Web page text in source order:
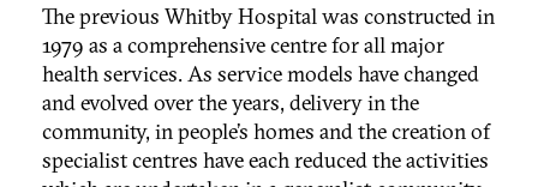
The previous Whitby Hospital was constructed in
1979 as a comprehensive centre for all major
health services. As service models have changed
and evolved over the years, delivery in the
community, in people’s homes and the creation of
specialist centres have each reduced the activities